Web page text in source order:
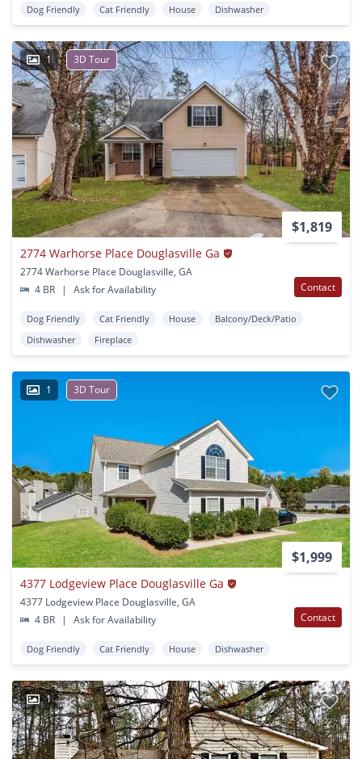
Dog Friendly Cat Friendly House Dishwasher
1 3D Tour
$1,819
2774 Warhorse Place Douglasville Ga
2774 Warhorse Place Douglasville, GA
4 BR
| Ask for Availability Contact
Dog Friendly Cat Friendly House
Balcony/Deck/Patio
Dishwasher
Fireplace
1 3D Tour
$1,999
4377 Lodgeview Place Douglasville Ga
4377 Lodgeview Place Douglasville, GA
4 BR
| Ask for Availability Contact
Dog Friendly Cat Friendly House Dishwasher
1